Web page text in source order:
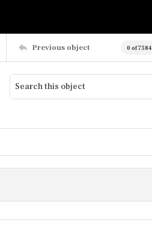
Previous object 0 of 7584